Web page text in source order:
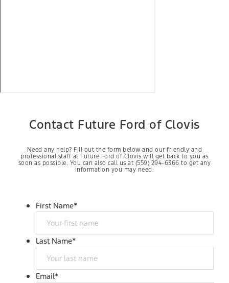
Contact Future Ford of Clovis
Need any help? Fill out the form below and our friendly and
professional staff at Future Ford of Clovis will get back to you as
soon as possible. You can also call us at (559) 294-6366 to get any
information you may need.
First Name*
Last Name*
Email*